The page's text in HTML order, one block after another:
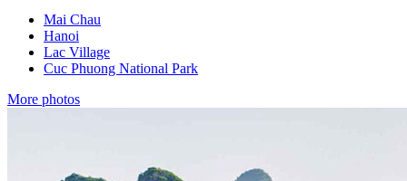
Mai Chau
Hanoi
Lac Village
Cuc Phuong National Park
More photos